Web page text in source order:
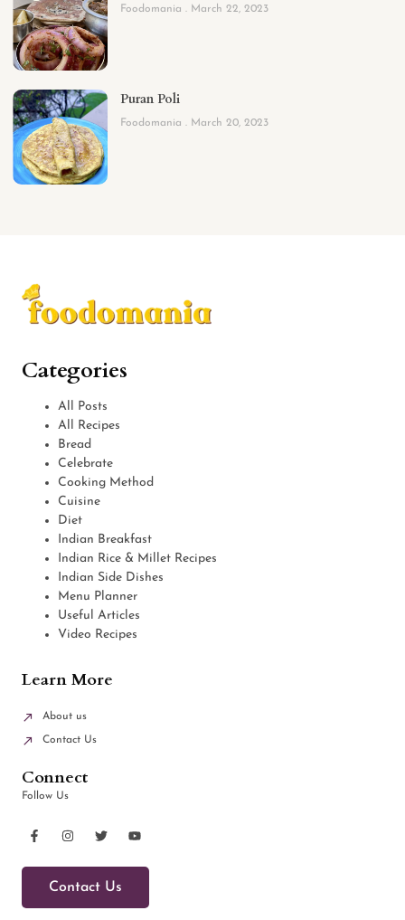
Foodomania March 22, 2023
Puran Poli
Foodomania March 20, 2023
Categories
All Posts
All Recipes
Bread
Celebrate
Cooking Method
Cuisine
Diet
Indian Breakfast
Indian Rice & Millet Recipes
Indian Side Dishes
Menu Planner
Useful Articles
Video Recipes
Learn More
About us
Contact Us
Connect
Follow Us
Contact Us